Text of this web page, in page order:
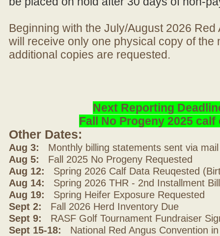
Beginning with the July/August 2026
will receive only one physical copy of
additional copies are requested.
Next Reporting
Fall No Progeny 2025
Other Dates:
Aug 3: Monthly billing statements sent via
Aug 5: Fall 2025 No Progeny Requested
Aug 12: Spring 2026 Calf Data Reuqested
Aug 14: Spring 2026 THR - 2nd Installment
Aug 19: Spring Heifer Exposure Requested
Sept 2: Fall 2026 Herd Inventory Due
Sept 9: RASF Golf Tournament Fundraiser
Sept 15-18: National Red Angus Convention in